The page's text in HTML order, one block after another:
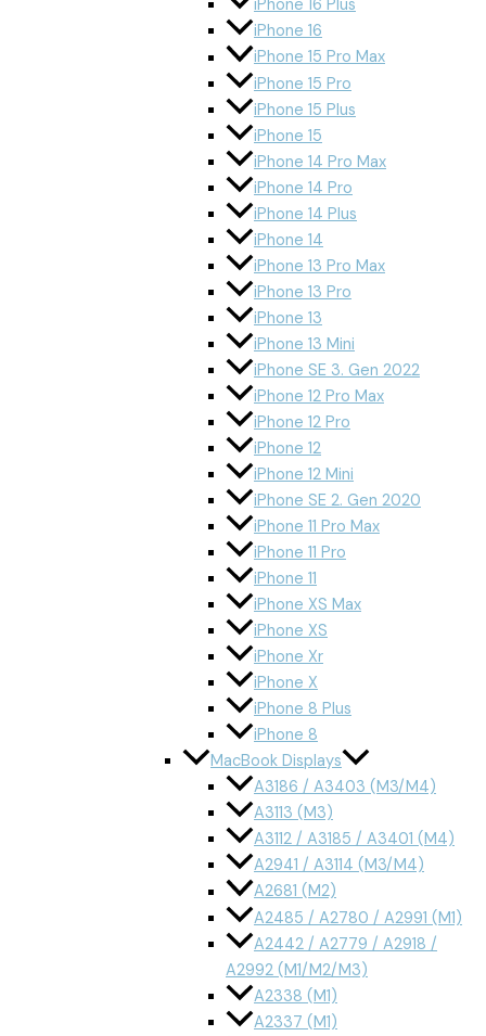
iPhone 16 Plus
iPhone 16
iPhone 15 Pro Max
iPhone 15 Pro
iPhone 15 Plus
iPhone 15
iPhone 14 Pro Max
iPhone 14 Pro
iPhone 14 Plus
iPhone 14
iPhone 13 Pro Max
iPhone 13 Pro
iPhone 13
iPhone 13 Mini
iPhone SE 3. Gen 2022
iPhone 12 Pro Max
iPhone 12 Pro
iPhone 12
iPhone 12 Mini
iPhone SE 2. Gen 2020
iPhone 11 Pro Max
iPhone 11 Pro
iPhone 11
iPhone XS Max
iPhone XS
iPhone Xr
iPhone X
iPhone 8 Plus
iPhone 8
MacBook Displays
A3186 / A3403 (M3/M4)
A3113 (M3)
A3112 / A3185 / A3401 (M4)
A2941 / A3114 (M3/M4)
A2681 (M2)
A2485 / A2780 / A2991 (M1)
A2442 / A2779 / A2918 /
A2992 (M1/M2/M3)
A2338 (M1)
A2337 (M1)